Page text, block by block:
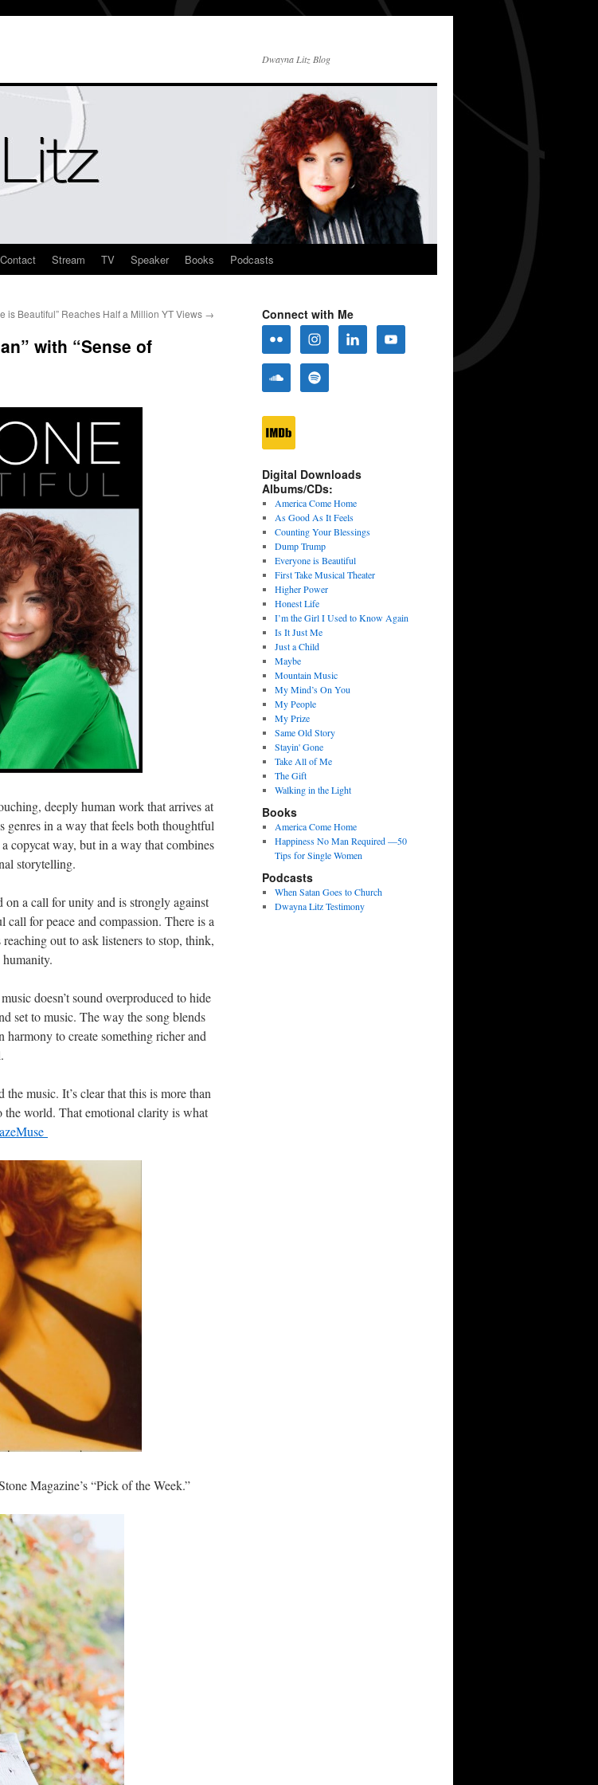
Dwayna Litz Blog
Contact Stream TV Speaker Books Podcasts
is Beautiful” Reaches Half a Million YT Views →
with “Sense of
deeply human work that arrives at
in a way that feels both thoughtful
copycat way, but in a way that combines
storytelling.
on a call for unity and is strongly against
for peace and compassion. There is a
out to ask listeners to stop, think,
doesn’t sound overproduced to hide
set to music. The way the song blends
to create something richer and
the music. It’s clear that this is more than
the world. That emotional clarity is what
Magazine’s “Pick of the Week.”
Connect with Me
Digital Downloads
Albums/CDs:
America Come Home
As Good As It Feels
Counting Your Blessings
Dump Trump
Everyone is Beautiful
First Take Musical Theater
Higher Power
Honest Life
I’m the Girl I Used to Know Again
Is It Just Me
Just a Child
Maybe
Mountain Music
My Mind’s On You
My People
My Prize
Same Old Story
Stayin' Gone
Take All of Me
The Gift
Walking in the Light
Books
America Come Home
Happiness No Man Required —50
Tips for Single Women
Podcasts
When Satan Goes to Church
Dwayna Litz Testimony